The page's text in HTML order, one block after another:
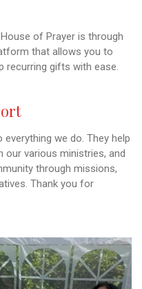
of Prayer is through
that allows you to
recurring gifts with ease.
we do. They help
various ministries, and
through missions,
Thank you for